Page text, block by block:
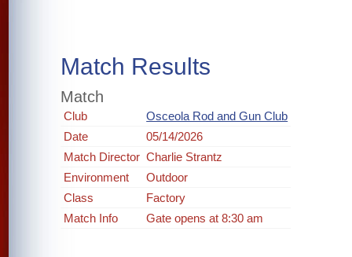
Match Results
Match
Club
Osceola Rod and Gun Club
Date
05/14/2026
Match Director Charlie Strantz
Environment
Outdoor
Class
Factory
Match Info
Gate opens at 8:30 am